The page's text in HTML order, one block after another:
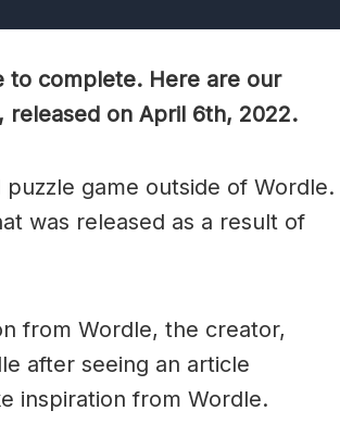
to complete. Here are our
released on April 6th, 2022.
game outside of Wordle.
was released as a result of
from Wordle, the creator,
after seeing an article
inspiration from Wordle.